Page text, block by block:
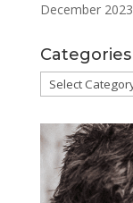
December 2023
Categories
Categories